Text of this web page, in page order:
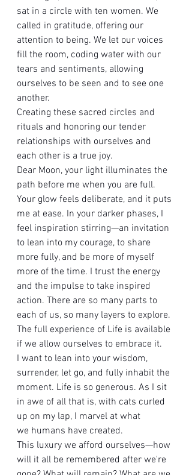
sat in a circle with ten women. We
called in gratitude, offering our
attention to being. We let our voices
fill the room, coding water with our
tears and sentiments, allowing
ourselves to be seen and to see one
another.
Creating these sacred circles and
rituals and honoring our tender
relationships with ourselves and
each other is a true joy.
Dear Moon, your light illuminates the
path before me when you are full.
Your glow feels deliberate, and it puts
me at ease. In your darker phases, I
feel inspiration stirring—an invitation
to lean into my courage, to share
more fully, and be more of myself
more of the time. I trust the energy
and the impulse to take inspired
action. There are so many parts to
each of us, so many layers to explore.
The full experience of Life is available
if we allow ourselves to embrace it.
I want to lean into your wisdom,
surrender, let go, and fully inhabit the
moment. Life is so generous. As I sit
in awe of all that is, with cats curled
up on my lap, I marvel at what
we humans have created.
This luxury we afford ourselves—how
will it all be remembered after we're